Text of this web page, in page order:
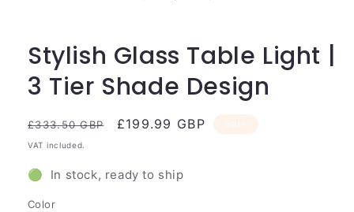
Stylish Glass Table Light |
3 Tier Shade Design
Regular
price
£333.50 GBP
Sale
£199.99 GBP
VAT included.
🟢 In stock, ready to ship
Color